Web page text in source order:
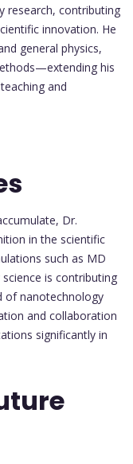
research, contributing
innovation. He
general physics,
his
and
Dr.
in the scientific
such as MD
is contributing
of nanotechnology
and collaboration
significantly in